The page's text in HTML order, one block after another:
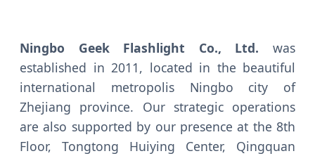
Ningbo Geek Flashlight Co., Ltd. was
established in 2011, located in the beautiful
international metropolis Ningbo city of
Zhejiang province. Our strategic operations
are also supported by our presence at the 8th
Floor, Tongtong Huiying Center, Qingquan